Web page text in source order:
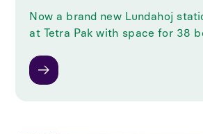
Now a brand new Lundahoj
at Tetra Pak with space for 38